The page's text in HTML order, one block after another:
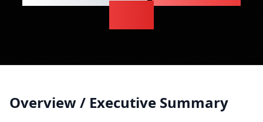
Plan
Overview / Executive Summary